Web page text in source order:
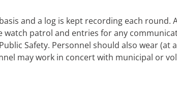
and a log is kept recording each round.
patrol and entries for any
Safety. Personnel should also wear (at
may work in concert with municipal or